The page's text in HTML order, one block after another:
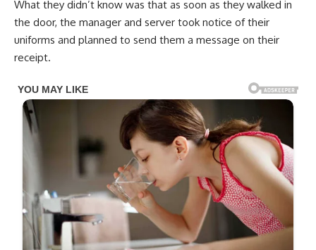
What they didn’t know was that as soon as they walked in
the door, the manager and server took notice of their
uniforms and planned to send them a message on their
receipt.